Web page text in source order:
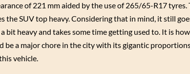
of 221 mm aided by the use of 265/65-R17 tyres.
the SUV top heavy. Considering that in mind, it still
bit heavy and takes some time getting used to. It is
a major chore in the city with its gigantic
vehicle.